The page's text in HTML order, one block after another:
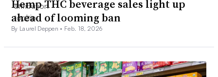
Hemp THC beverage sales light up
ahead of looming ban
By Laurel Deppen • Feb. 18, 2026